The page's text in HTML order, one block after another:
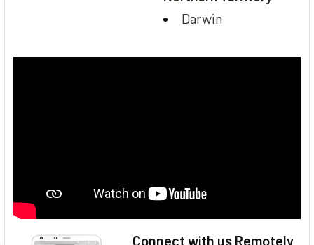
Darwin
Connect with us Remotely